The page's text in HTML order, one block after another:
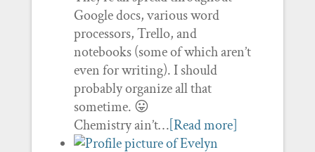
Google docs, various word
processors, Trello, and
notebooks (some of which aren’t
even for writing). I should
probably organize all that
sometime. 😛
Chemistry ain’t…[Read more]